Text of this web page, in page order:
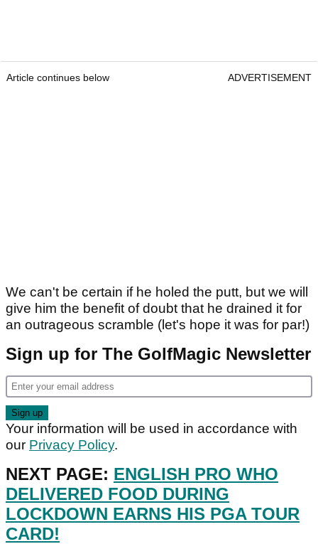
Article continues below ADVERTISEMENT
We can't be certain if he holed the putt, but we will
give him the benefit of doubt that he drained it for
an outrageous scramble (let's hope it was for par!)
Sign up for The GolfMagic Newsletter
Your information will be used in accordance with
our Privacy Policy.
NEXT PAGE: ENGLISH PRO WHO
DELIVERED FOOD DURING
LOCKDOWN EARNS HIS PGA TOUR
CARD!